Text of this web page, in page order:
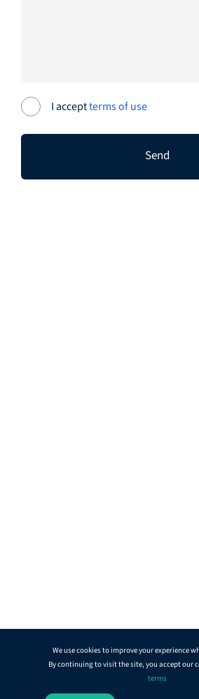
I acceptterms of use
Send
We use cookies to improve your experience
By continuing to visit the site, you accept our
terms